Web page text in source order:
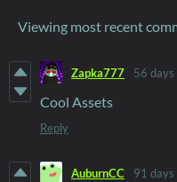
Viewing most recent
Zapka777 56 days
Cool Assets
Reply
AuburnCC 91 days